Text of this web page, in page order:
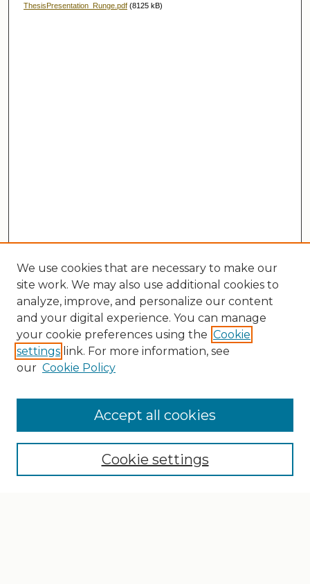
ThesisPresentation_Runge.pdf (8125 kB)
Search
Select context to search:
We use cookies that are necessary to make our
site work. We may also use additional cookies to
analyze, improve, and personalize our content
and your digital experience. You can manage
your cookie preferences using the Cookie
settings link. For more information, see
our Cookie Policy
Cookie settings
Accept all cookies